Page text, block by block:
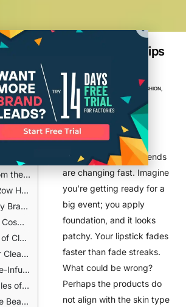
Trends & Beauty Tips
2025 | Expert Guide
READ
BEAUTY, BEAUTY & COSMETICS FASHION,
MANUFACTURING,TOP POSTS
Works in 2025?
Brands
Row:
in 2025
Beauty
Brands:
is Trending
Makeup:
Skin Tones
American cosmetic trends
are changing fast. Imagine
you’re getting ready for a
big event; you apply
foundation, and it looks
patchy. Your lipstick fades
faster than fade streaks.
What could be wrong?
Perhaps the products do
not align with the skin type